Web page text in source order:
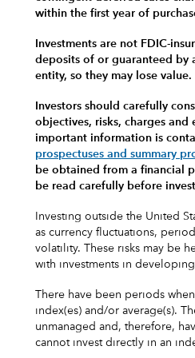
within the first year of
Investments are not FDIC-
deposits of or guaranteed by
entity, so they may lose value.
Investors should carefully
objectives, risks, charges and
important information is
prospectuses and summary
be obtained from a financial
be read carefully before
Investing outside the United
as currency fluctuations,
volatility. These risks may be
with investments in
There have been periods
index(es) and/or average(s).
unmanaged and, therefore,
cannot invest directly in an